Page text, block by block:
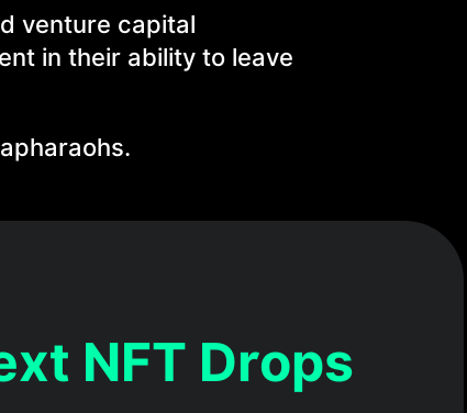
venture capital
in their ability to leave
NFT Drops